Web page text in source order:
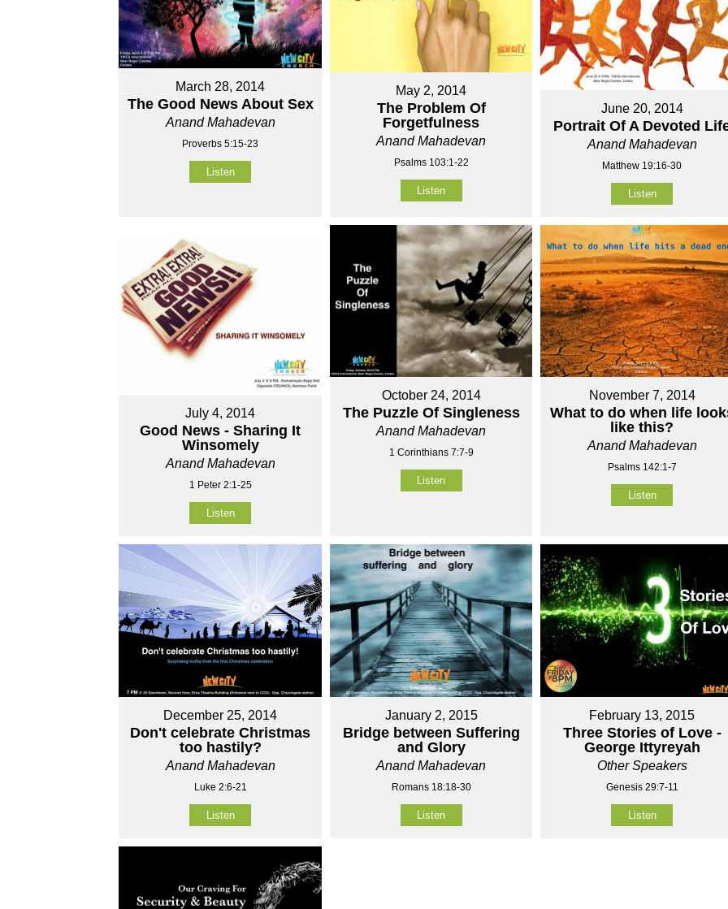
March 28, 2014
The Good News About Sex
Anand Mahadevan
Proverbs 5:15-23
Listen
May 2, 2014
The Problem Of
Forgetfulness
Anand Mahadevan
Psalms 103:1-22
Listen
June 20, 2014
Portrait Of A Devoted
Anand Mahadevan
Matthew 19:16-30
Listen
July 4, 2014
Good News - Sharing It
Winsomely
Anand Mahadevan
1 Peter 2:1-25
Listen
October 24, 2014
The Puzzle Of Singleness
Anand Mahadevan
1 Corinthians 7:7-9
Listen
November 7, 2014
What to do when life
like this?
Anand Mahadevan
Psalms 142:1-7
Listen
December 25, 2014
Don't celebrate Christmas
too hastily?
Anand Mahadevan
Luke 2:6-21
Listen
January 2, 2015
Bridge between Suffering
and Glory
Anand Mahadevan
Romans 18:18-30
Listen
February 13, 2015
Three Stories of Love -
George Ittyreyah
Other Speakers
Genesis 29:7-11
Listen